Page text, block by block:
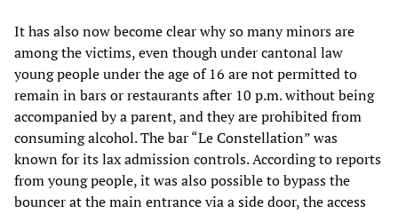
It has also now become clear why so many minors are
among the victims, even though under cantonal law
young people under the age of 16 are not permitted to
remain in bars or restaurants after 10 p.m. without being
accompanied by a parent, and they are prohibited from
consuming alcohol. The bar “Le Constellation” was
known for its lax admission controls. According to reports
from young people, it was also possible to bypass the
bouncer at the main entrance via a side door, the access